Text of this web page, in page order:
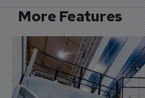
More Features